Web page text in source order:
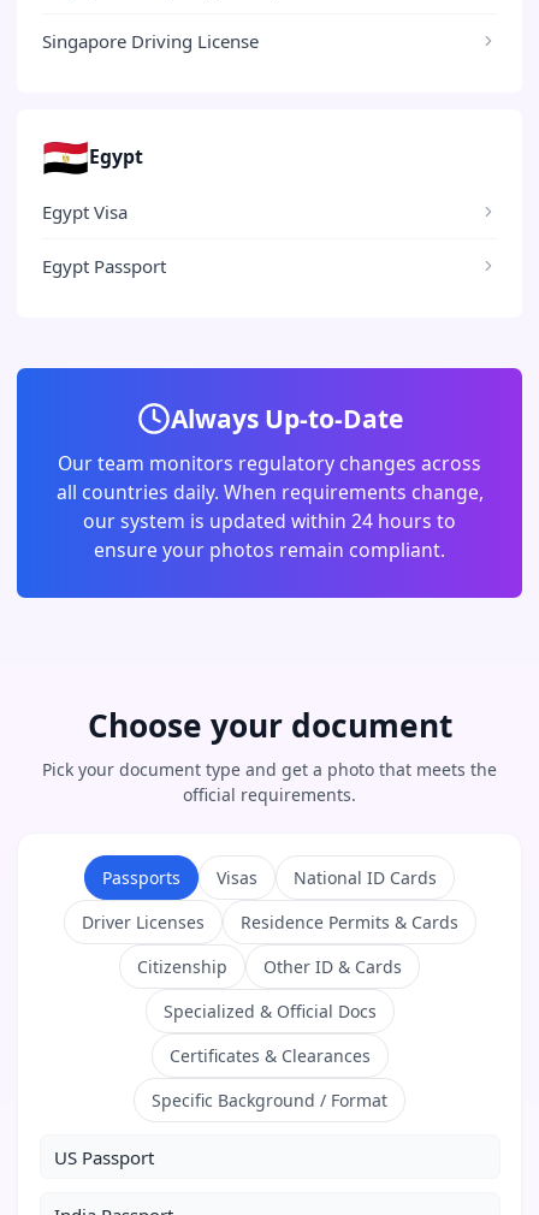
Singapore Driving License
🇪🇬Egypt
Egypt Visa
Egypt Passport
Always Up-to-Date
Our team monitors regulatory changes across
all countries daily. When requirements change,
our system is updated within 24 hours to
ensure your photos remain compliant.
Choose your document
Pick your document type and get a photo that meets the
official requirements.
Passports Visas
National ID Cards
Driver Licenses
Residence Permits & Cards
Citizenship
Other ID & Cards
Specialized & Official Docs
Certificates & Clearances
Specific Background / Format
US Passport